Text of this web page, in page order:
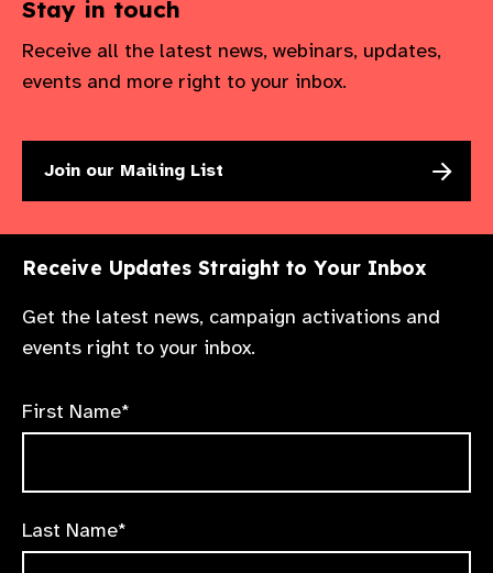
Stay in touch
Receive all the latest news, webinars, updates,
events and more right to your inbox.
Join our Mailing List
Receive Updates Straight to Your Inbox
Get the latest news, campaign activations and
events right to your inbox.
First Name*
Last Name*